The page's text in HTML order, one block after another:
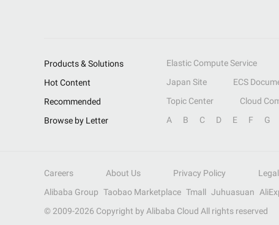
Products & Solutions Elastic Compute Service
Hot Content
Japan Site ECS
Recommended
Topic Center Cloud
Browse by Letter
A B C D E F G
Careers About Us Privacy Policy Legal
Alibaba Group Taobao Marketplace Tmall Juhuasuan
© 2009-2026 Copyright by Alibaba Cloud All rights reserved